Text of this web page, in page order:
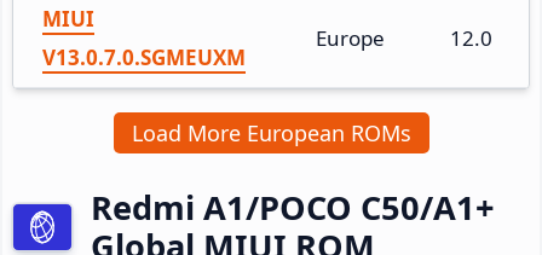
MIUI
V13.0.7.0.SGMEUXM
Europe 12.0
Load More European ROMs
Redmi A1/POCO C50/A1+
Global MIUI ROM